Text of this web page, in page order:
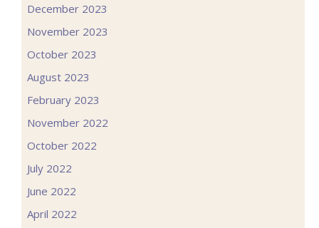
December 2023
November 2023
October 2023
August 2023
February 2023
November 2022
October 2022
July 2022
June 2022
April 2022